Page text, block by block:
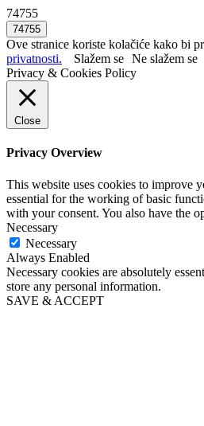
74755
Ove stranice koriste kolačiće kako bi
privatnosti.
Slažem se Ne slažem se
Privacy & Cookies Policy
Close
Privacy Overview
This website uses cookies to improve
essential for the working of basic
with your consent. You also have the
Necessary
Necessary
Always Enabled
Necessary cookies are absolutely
store any personal information.
SAVE & ACCEPT